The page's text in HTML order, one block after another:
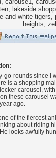
go-rounds since I
is a shopping
carousel,
these carousel
ago.
of the fiercest
about riding
looks awfully